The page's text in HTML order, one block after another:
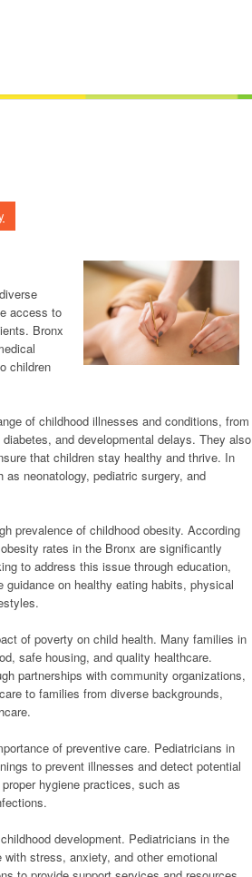
access to
Bronx
children
of childhood illnesses and conditions, from
and developmental delays. They also
that children stay healthy and thrive. In
neonatology, pediatric surgery, and
prevalence of childhood obesity. According
rates in the Bronx are significantly
to address this issue through education,
on healthy eating habits, physical
of poverty on child health. Many families in
safe housing, and quality healthcare.
partnerships with community organizations,
to families from diverse backgrounds,
of preventive care. Pediatricians in
to prevent illnesses and detect potential
hygiene practices, such as
development. Pediatricians in the
stress, anxiety, and other emotional